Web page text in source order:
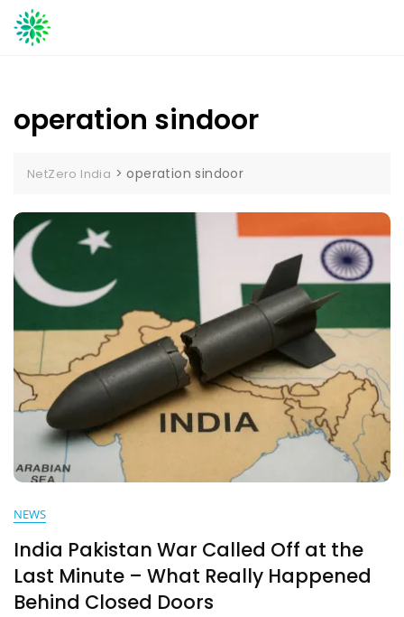
Skip
to
operation sindoor
NetZero India >operation sindoor
NEWS
India Pakistan War Called Off at the
Last Minute – What Really Happened
Behind Closed Doors